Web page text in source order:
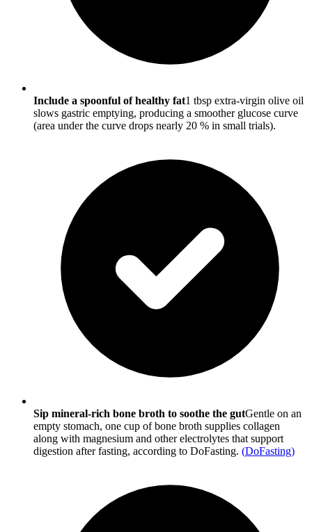
Include a spoonful of healthy fat1 tbsp extra-virgin olive oil
slows gastric emptying, producing a smoother glucose curve
(area under the curve drops nearly 20 % in small trials).
Sip mineral-rich bone broth to soothe the gutGentle on an
empty stomach, one cup of bone broth supplies collagen
along with magnesium and other electrolytes that support
digestion after fasting, according to DoFasting. (DoFasting)